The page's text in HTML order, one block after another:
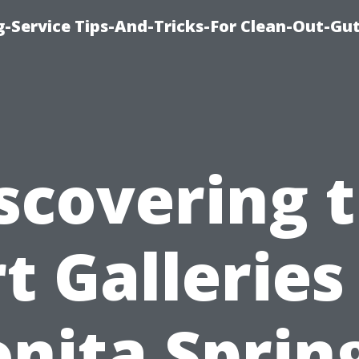
Tips-And-Tricks-For Clean-Out-